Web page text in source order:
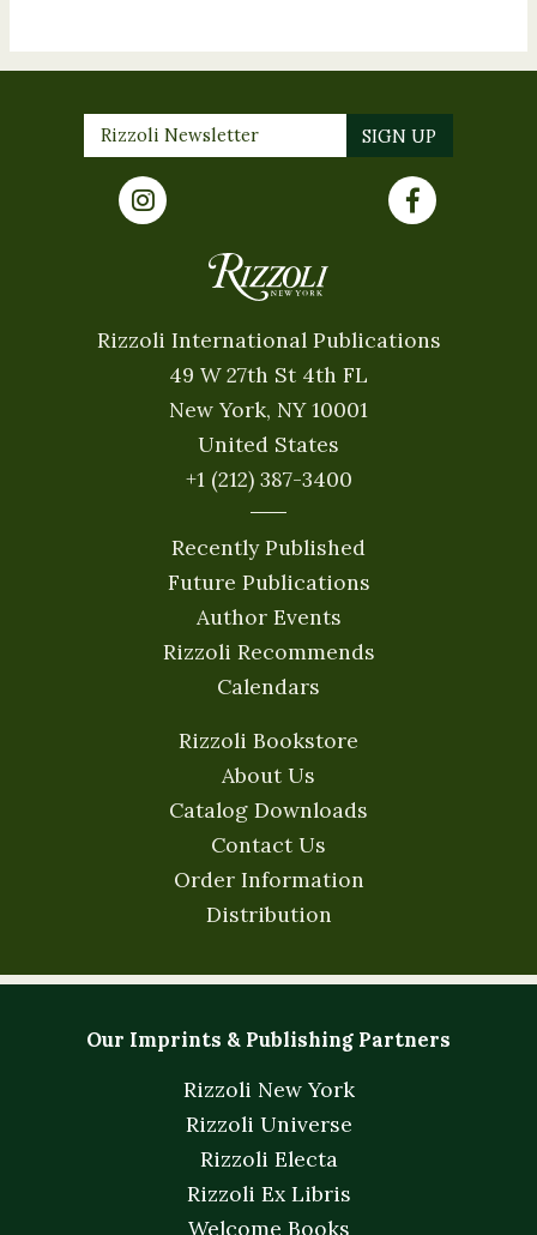
Rizzoli International Publications
49 W 27th St 4th FL
New York, NY 10001
United States
+1 (212) 387-3400
Recently Published
Future Publications
Author Events
Rizzoli Recommends
Calendars
Rizzoli Bookstore
About Us
Catalog Downloads
Contact Us
Order Information
Distribution
Our Imprints & Publishing Partners
Rizzoli New York
Rizzoli Universe
Rizzoli Electa
Rizzoli Ex Libris
Welcome Books